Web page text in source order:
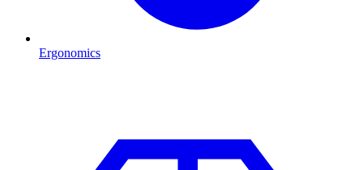
Ergonomics